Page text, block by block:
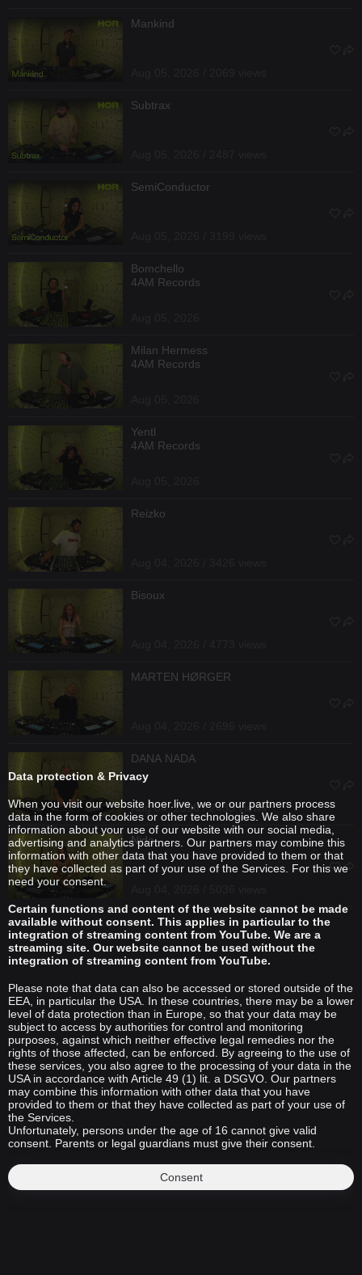
Mankind
Subtrax
SemiConductor
Bomchello
4AM Records
Milan Hermess
4AM Records
Yentl
4AM Records
Reizko
Bisoux
MARTEN HØRGER
DANA NADA
Aug 04, 2026 / 2435 views
Nida
Data protection & Privacy
When you visit our website hoer.live, we or our partners process
data in the form of cookies or other technologies. We also share
information about your use of our website with our social media,
advertising and analytics partners. Our partners may combine this
information with other data that you have provided to them or that
they have collected as part of your use of the Services. For this we
need your consent.
Certain functions and content of the website cannot be made
available without consent. This applies in particular to the
integration of streaming content from YouTube. We are a
streaming site. Our website cannot be used without the
integration of streaming content from YouTube.
Please note that data can also be accessed or stored outside of the
EEA, in particular the USA. In these countries, there may be a lower
level of data protection than in Europe, so that your data may be
subject to access by authorities for control and monitoring
purposes, against which neither effective legal remedies nor the
rights of those affected, can be enforced. By agreeing to the use of
these services, you also agree to the processing of your data in the
USA in accordance with Article 49 (1) lit. a DSGVO. Our partners
may combine this information with other data that you have
provided to them or that they have collected as part of your use of
the Services.
Unfortunately, persons under the age of 16 cannot give valid
consent. Parents or legal guardians must give their consent.
Consent